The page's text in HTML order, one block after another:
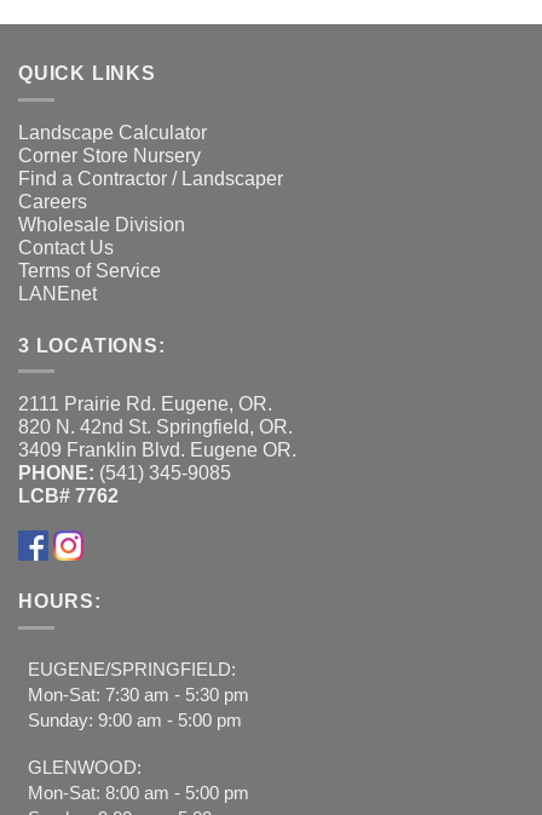
QUICK LINKS
Landscape Calculator
Corner Store Nursery
Find a Contractor / Landscaper
Careers
Wholesale Division
Contact Us
Terms of Service
LANEnet
3 LOCATIONS:
2111 Prairie Rd. Eugene, OR.
820 N. 42nd St. Springfield, OR.
3409 Franklin Blvd. Eugene OR.
PHONE: (541) 345-9085
LCB# 7762
HOURS:
EUGENE/SPRINGFIELD:
Mon-Sat: 7:30 am - 5:30 pm
Sunday: 9:00 am - 5:00 pm
GLENWOOD:
Mon-Sat: 8:00 am - 5:00 pm